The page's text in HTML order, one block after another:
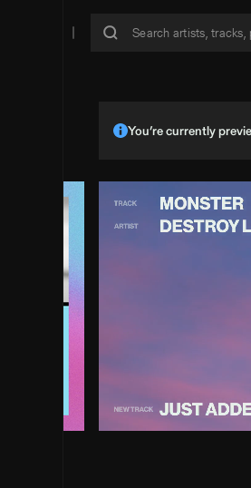
You’re currently